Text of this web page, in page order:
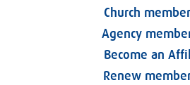
Church
Agency
Become an
Renew